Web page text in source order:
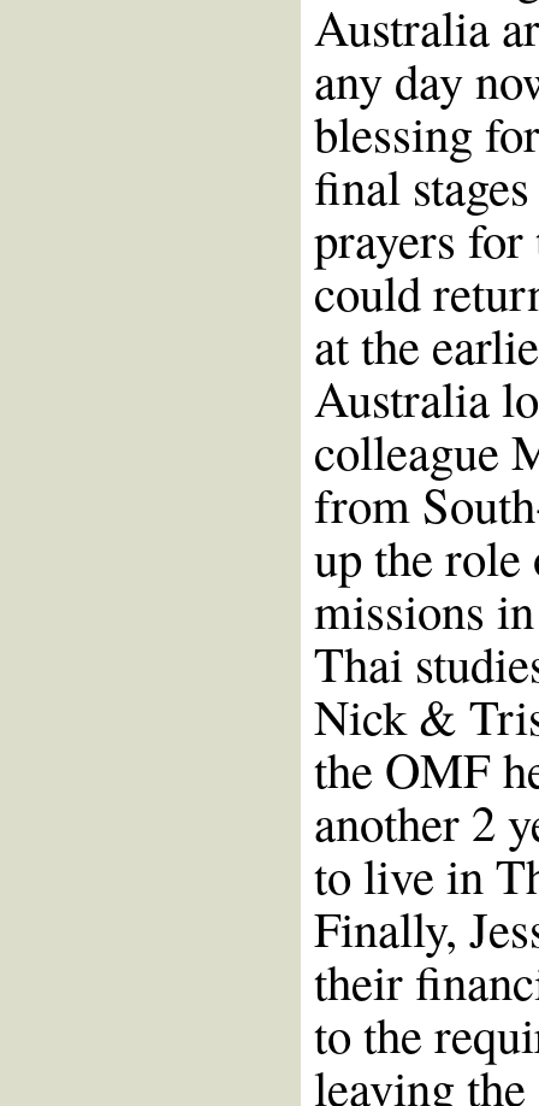
Australia
any day
blessing
final
prayers for
could
at the
Australia
colleague
from
up the
missions
Thai
Nick &
the OMF
another 2
to live in
Finally,
their
to the
leaving